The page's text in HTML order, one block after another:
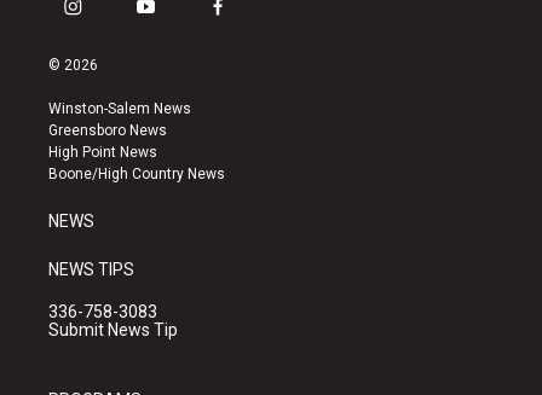
i
s
a
g
r
a
y
u
b
e
f
k
© 2026
Winston-Salem News
Greensboro News
High Point News
Boone/High Country News
NEWS
NEWS TIPS
336-758-3083
Submit News Tip